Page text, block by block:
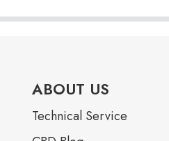
ABOUT US
Technical Service